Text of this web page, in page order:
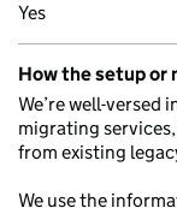
Yes
How the setup or
We’re well-
migrating
from existing
We use the